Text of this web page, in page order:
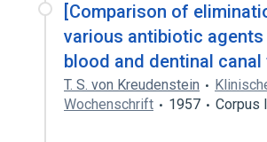
[Comparison of
various antibiotic
blood and dentinal canal
T. S. von Kreudenstein
Wochenschrift
1957 Corpus